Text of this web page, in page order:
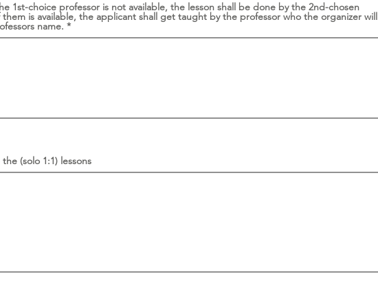
1st-choice professor is not available, the lesson shall be done by the 2nd-chosen
is available, the applicant shall get taught by the professor who the organizer will
name.
(solo 1:1) lessons